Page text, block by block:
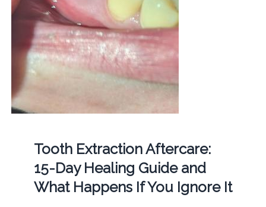
Tooth Extraction Aftercare:
15-Day Healing Guide and
What Happens If You Ignore It